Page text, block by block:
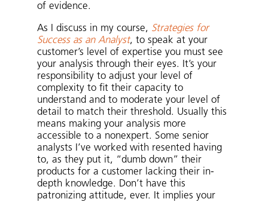
of evidence.
As I discuss in my course, Strategies for
Success as an Analyst, to speak at your
customer’s level of expertise you must see
your analysis through their eyes. It’s your
responsibility to adjust your level of
complexity to fit their capacity to
understand and to moderate your level of
detail to match their threshold. Usually this
means making your analysis more
accessible to a nonexpert. Some senior
analysts I’ve worked with resented having
to, as they put it, “dumb down” their
products for a customer lacking their in-
depth knowledge. Don’t have this
patronizing attitude, ever. It implies your